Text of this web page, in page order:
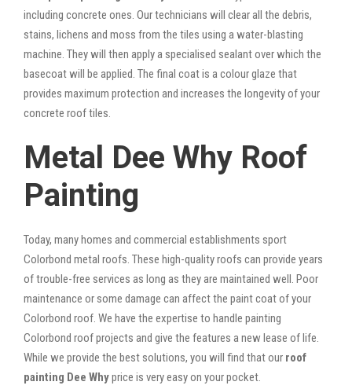
including concrete ones. Our technicians will clear all the debris,
stains, lichens and moss from the tiles using a water-blasting
machine. They will then apply a specialised sealant over which the
basecoat will be applied. The final coat is a colour glaze that
provides maximum protection and increases the longevity of your
concrete roof tiles.
Metal Dee Why Roof
Painting
Today, many homes and commercial establishments sport
Colorbond metal roofs. These high-quality roofs can provide years
of trouble-free services as long as they are maintained well. Poor
maintenance or some damage can affect the paint coat of your
Colorbond roof. We have the expertise to handle painting
Colorbond roof projects and give the features a new lease of life.
While we provide the best solutions, you will find that our roof
painting Dee Whyprice is very easy on your pocket.